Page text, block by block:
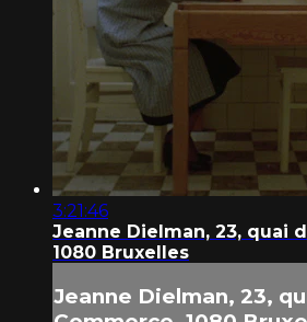
3:21:46
Jeanne Dielman, 23, quai
1080 Bruxelles
Jeanne Dielman, 23,